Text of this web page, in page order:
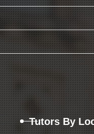
Tutors By